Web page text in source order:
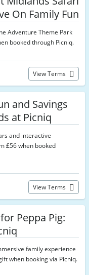
On Family Fun
Adventure Theme Park
booked through Picniq.
View Terms
and Savings
at Picniq
and interactive
£56 when booked
View Terms
Peppa Pig:
family experience
when booking via Picniq.